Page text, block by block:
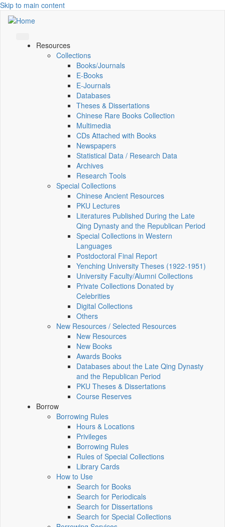
Skip to main content
Resources
Collections
Books/Journals
E-Books
E‑Journals
Databases
Theses & Dissertations
Chinese Rare Books Collection
Multimedia
CDs Attached with Books
Newspapers
Statistical Data / Research Data
Archives
Research Tools
Special Collections
Chinese Ancient Resources
PKU Lectures
Literatures Published During the Late
Qing Dynasty and the Republican Period
Special Collections in Western
Languages
Postdoctoral Final Report
Yenching University Theses (1922‑1951)
University Faculty/Alumni Collections
Private Collections Donated by
Celebrities
Digital Collections
Others
New Resources / Selected Resources
New Resources
New Books
Awards Books
Databases about the Late Qing Dynasty
and the Republican Period
PKU Theses & Dissertations
Course Reserves
Borrow
Borrowing Rules
Hours & Locations
Privileges
Borrowing Rules
Rules of Special Collections
Library Cards
How to Use
Search for Books
Search for Periodicals
Search for Dissertations
Search for Special Collections